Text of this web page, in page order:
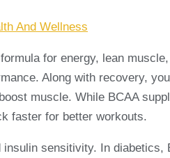
And Wellness
for energy, lean
Along with recovery,
muscle. While BCAA
faster for better workouts.
sensitivity. In